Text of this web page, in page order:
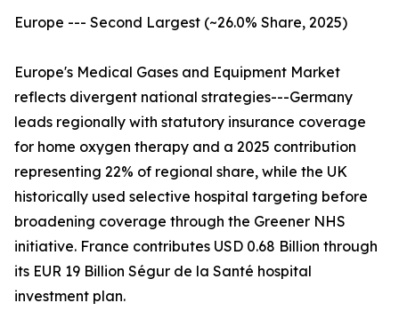
Europe --- Second Largest (~26.0% Share, 2025)
Europe's Medical Gases and Equipment Market
reflects divergent national strategies---Germany
leads regionally with statutory insurance coverage
for home oxygen therapy and a 2025 contribution
representing 22% of regional share, while the UK
historically used selective hospital targeting before
broadening coverage through the Greener NHS
initiative. France contributes USD 0.68 Billion through
its EUR 19 Billion Ségur de la Santé hospital
investment plan.